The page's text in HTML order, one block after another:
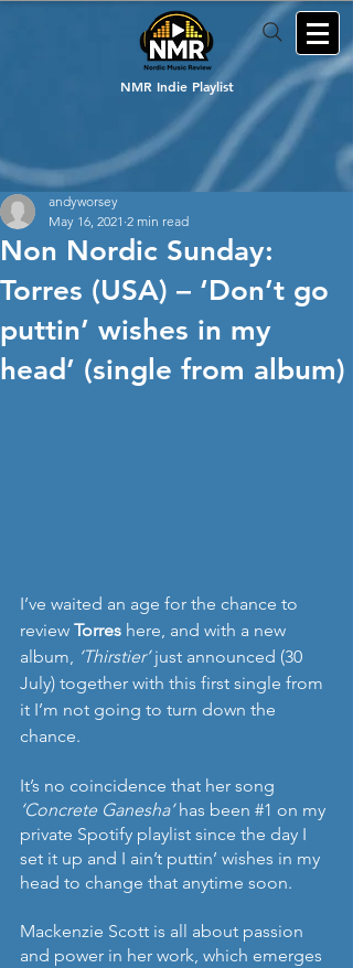
NMR Indie Playlist
Non Nordic Sunday:
Torres (USA) – ‘Don’t go
puttin’ wishes in my
head’ (single from album)
andyworsey
May 16, 2021 2 min read
I’ve waited an age for the chance to
review Torres here, and with a new
album, ‘Thirstier’ just announced (30
July) together with this first single from
it I’m not going to turn down the
chance.
It’s no coincidence that her song
‘Concrete Ganesha’ has been #1 on my
private Spotify playlist since the day I
set it up and I ain’t puttin’ wishes in my
head to change that anytime soon.
Mackenzie Scott is all about passion
and power in her work, which emerges